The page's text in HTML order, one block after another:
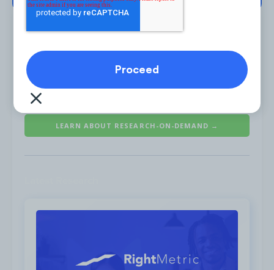
The spike in January 2021 was a result of 10
articles which were published with the
headline “
Favorite Peloton Instructors Used to Do for
a Living” from various publications such as
E! Online andEasy Branches.
Is the #1 on-demand audience & competitor research
service for marketing strategists.
LEARN ABOUT RESEARCH-ON-DEMAND →